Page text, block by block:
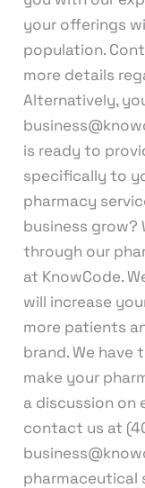
your offerings
population.
more details
Alternatively,
is ready to
specifically to
pharmacy
business grow?
through our
at KnowCode.
will increase
more patients
brand. We have
make your
a discussion on
contact us at
pharmaceutical